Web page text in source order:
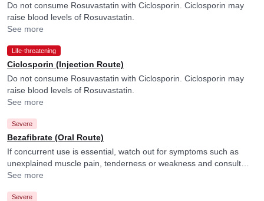
Do not consume Rosuvastatin with Ciclosporin. Ciclosporin may
raise blood levels of Rosuvastatin.
See more
Life-threatening
Ciclosporin (Injection Route)
Do not consume Rosuvastatin with Ciclosporin. Ciclosporin may
raise blood levels of Rosuvastatin.
See more
Severe
Bezafibrate (Oral Route)
If concurrent use is essential, watch out for symptoms such as
unexplained muscle pain, tenderness or weakness and consult
your doctor if you experience them. They may adjust the dose of
See more
Severe